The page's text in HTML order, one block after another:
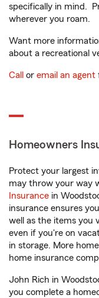
specifically in mind.
wherever you roam.
Want more
about a recreational
Call or email an agent
Homeowners
Protect your largest
may throw your way
Insurance in
insurance ensures
well as the items you
even if you're on
in storage. More
home insurance
John Rich in
you complete a